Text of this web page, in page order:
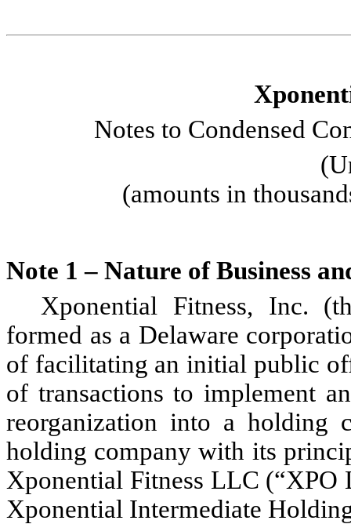
Notes to Condensed
(amounts in
Note 1 – Nature of Business
Xponential Fitness, Inc.
formed as a Delaware
of facilitating an initial public
of transactions to implement
reorganization into a holding
holding company with its
Xponential Fitness LLC
Xponential Intermediate